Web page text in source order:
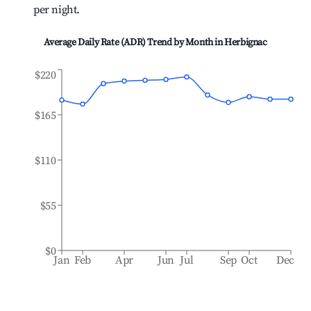
per night.
Average Daily Rate (ADR) Trend by Month inHerbignac
Jan Feb Apr Jun Jul Sep Oct Dec
$0
$55
$110
$165
$220